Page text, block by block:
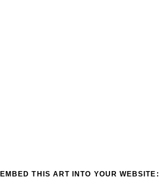
EMBED THIS ART INTO YOUR WEBSITE: